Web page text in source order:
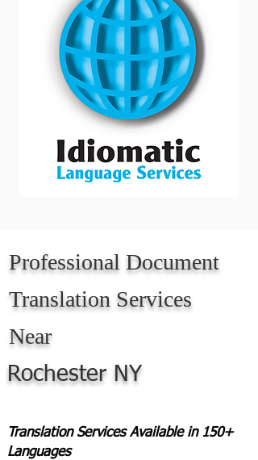
Professional Document
Translation Services
Near
Rochester NY
Translation Services Available in 150+
Languages